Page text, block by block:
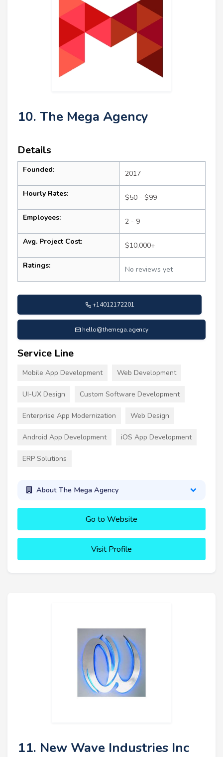
10. The Mega Agency
Details
Founded: 2017
Hourly Rates: $50 - $99
Employees: 2 - 9
Avg. Project Cost: $10,000+
Ratings: No reviews yet
+14012172201
hello@themega.agency
Service Line
Mobile App Development Web Development
UI-UX Design Custom Software Development
Enterprise App Modernization Web Design
Android App Development iOS App Development
ERP Solutions
About The Mega Agency
Go to Website
Visit Profile
11. New Wave Industries Inc